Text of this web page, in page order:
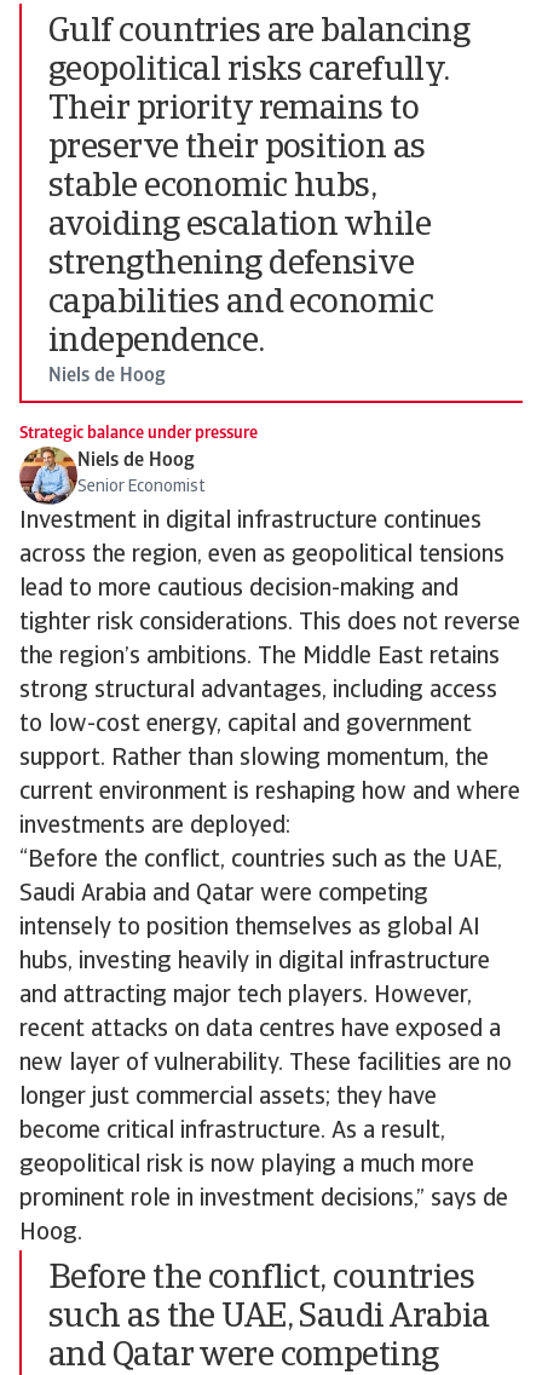
Gulf countries are balancing
geopolitical risks carefully.
Their priority remains to
preserve their position as
stable economic hubs,
avoiding escalation while
strengthening defensive
capabilities and economic
independence.
Niels de Hoog
Strategic balance under pressure
Niels de Hoog
Senior Economist
Investment in digital infrastructure continues
across the region, even as geopolitical tensions
lead to more cautious decision-making and
tighter risk considerations. This does not reverse
the region’s ambitions. The Middle East retains
strong structural advantages, including access
to low-cost energy, capital and government
support. Rather than slowing momentum, the
current environment is reshaping how and where
investments are deployed:
“Before the conflict, countries such as the UAE,
Saudi Arabia and Qatar were competing
intensely to position themselves as global AI
hubs, investing heavily in digital infrastructure
and attracting major tech players. However,
recent attacks on data centres have exposed a
new layer of vulnerability. These facilities are no
longer just commercial assets; they have
become critical infrastructure. As a result,
geopolitical risk is now playing a much more
prominent role in investment decisions,” says de
Hoog.
Before the conflict, countries
such as the UAE, Saudi Arabia
and Qatar were competing